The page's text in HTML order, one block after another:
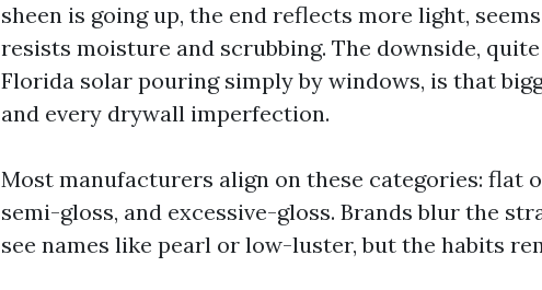
sheen is going up, the end reflects more light,
resists moisture and scrubbing. The downside,
Florida solar pouring simply by windows, is that
and every drywall imperfection.
Most manufacturers align on these categories: flat
semi-gloss, and excessive-gloss. Brands blur the
see names like pearl or low-luster, but the habits